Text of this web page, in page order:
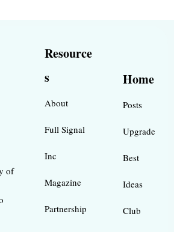
of
Resource
s
About
Full Signal
Inc
Magazine
Partnership
Home
Posts
Upgrade
Best
Ideas
Club